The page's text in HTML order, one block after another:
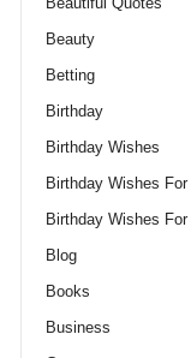
Beauty
Betting
Birthday
Birthday Wishes
Birthday Wishes For
Birthday Wishes
Blog
Books
Business